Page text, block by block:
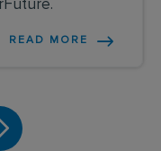
READ MORE